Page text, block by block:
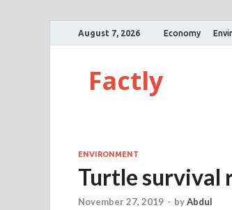
August 7, 2026 Economy
Factly
ENVIRONMENT
Turtle survival
November 27, 2019 - byAbdul